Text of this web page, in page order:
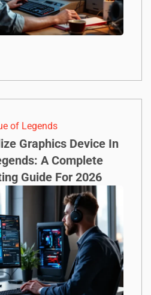
of Legends
Graphics Device In
A Complete
Guide For 2026